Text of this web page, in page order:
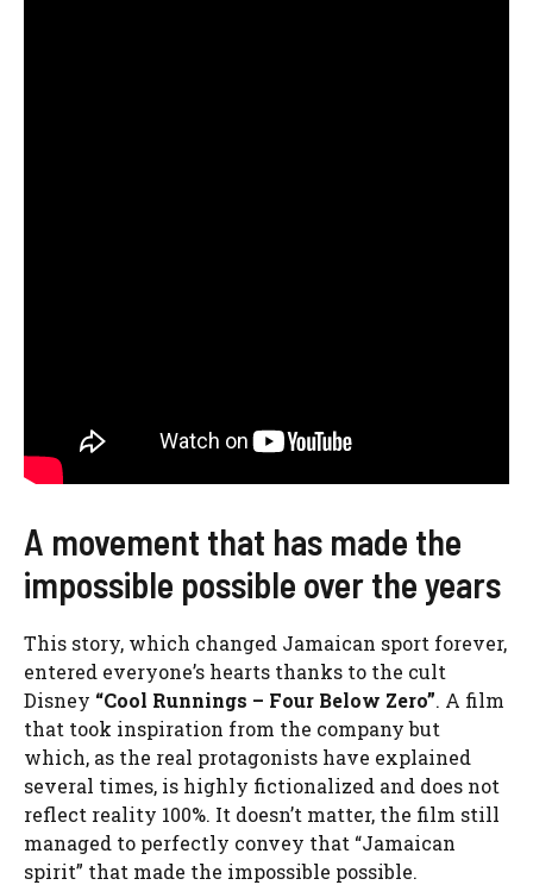
A movement that has made the
impossible possible over the years
This story, which changed Jamaican sport forever,
entered everyone’s hearts thanks to the cult
Disney “Cool Runnings – Four Below Zero”. A film
that took inspiration from the company but
which, as the real protagonists have explained
several times, is highly fictionalized and does not
reflect reality 100%. It doesn’t matter, the film still
managed to perfectly convey that “Jamaican
spirit” that made the impossible possible.